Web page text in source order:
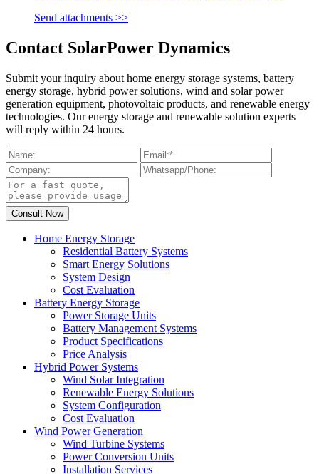
Send attachments >>
Contact SolarPower Dynamics
Submit your inquiry about home energy storage systems, battery
energy storage, hybrid power solutions, wind and solar power
generation equipment, photovoltaic products, and renewable energy
technologies. Our energy storage and renewable solution experts
will reply within 24 hours.
Home Energy Storage
Residential Battery Systems
Smart Energy Solutions
System Design
Cost Evaluation
Battery Energy Storage
Power Storage Units
Battery Management Systems
Product Specifications
Price Analysis
Hybrid Power Systems
Wind Solar Integration
Renewable Energy Solutions
System Configuration
Cost Evaluation
Wind Power Generation
Wind Turbine Systems
Power Conversion Units
Installation Services